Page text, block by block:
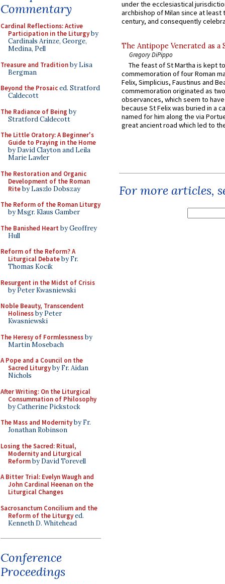
Commentary
Cardinal Reflections: Active
Participation in the Liturgyby
Cardinals Arinze, George,
Medina, Pell
Treasure and Traditionby Lisa
Bergman
Beyond the Prosaiced. Stratford
Caldecott
The Radiance of Being by
Stratford Caldecott
The Little Oratory: A Beginner's
Guide to Praying in the Home
by David Clayton and Leila
Marie Lawler
The Restoration and Organic
Development of the Roman
Riteby Laszlo Dobszay
The Reform of the Roman Liturgy
by Msgr. Klaus Gamber
The Banished Heart by Geoffrey
Hull
Reform of the Reform? A
Liturgical Debateby Fr.
Thomas Kocik
Resurgent in the Midst of Crisis
by Peter Kwasniewski
Noble Beauty, Transcendent
Holinessby Peter
Kwasniewski
The Heresy of Formlessnessby
Martin Mosebach
A Pope and a Council on the
Sacred Liturgyby Fr. Aidan
Nichols
After Writing: On the Liturgical
Consummation of Philosophy
by Catherine Pickstock
The Mass and Modernityby Fr.
Jonathan Robinson
Losing the Sacred: Ritual,
Modernity and Liturgical
Reformby David Torevell
A Bitter Trial: Evelyn Waugh and
John Cardinal Heenan on the
Liturgical Changes
Sacrosanctum Concilium and the
Reform of the Liturgyed.
Kenneth D. Whitehead
Conference
Proceedings
under the ecclesiastical
archbishop of Milan since at least
century, and consequently
The Antipope Venerated as a
Gregory DiPippo
The feast of St Martha is kept
commemoration of four Roman
Felix, Simplicius, Faustinus and
commemoration originated as
observances, which seem to
because St Felix was buried in a
named for him along the via
great ancient road which led to
For more articles,